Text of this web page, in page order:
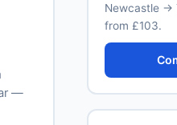
—
Newcastle →
from £103.